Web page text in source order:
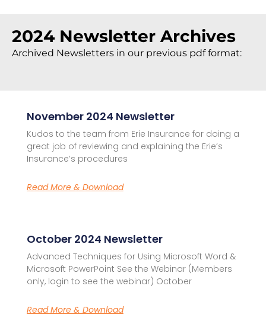
2024 Newsletter Archives
Archived Newsletters in our previous pdf format:
November 2024 Newsletter
Kudos to the team from Erie Insurance for doing a
great job of reviewing and explaining the Erie’s
Insurance’s procedures
Read More & Download
October 2024 Newsletter
Advanced Techniques for Using Microsoft Word &
Microsoft PowerPoint See the Webinar (Members
only, login to see the webinar) October
Read More & Download